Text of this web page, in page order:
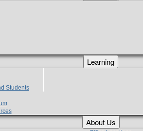
Learning
Students
About Us